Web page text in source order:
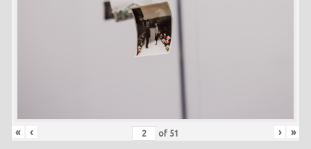
« ‹ of 51 › »